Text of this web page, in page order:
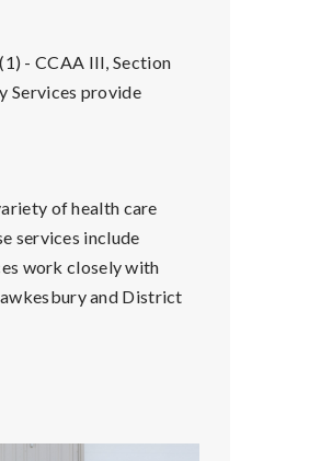
- CCAA III, Section
Services provide
of health care
services include
work closely with
and District